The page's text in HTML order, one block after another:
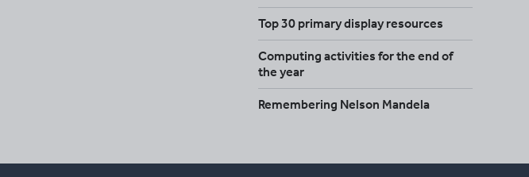
Top 30 primary display resources
Computing activities for the end of
the year
Remembering Nelson Mandela